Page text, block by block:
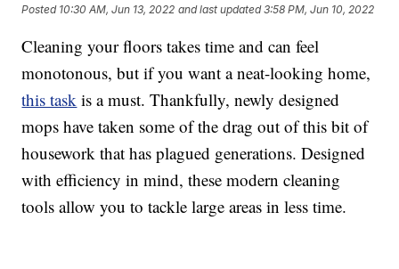
Posted 10:30 AM, Jun 13, 2022 and last updated 3:58 PM, Jun 10, 2022
Cleaning your floors takes time and can feel
monotonous, but if you want a neat-looking home,
this task is a must. Thankfully, newly designed
mops have taken some of the drag out of this bit of
housework that has plagued generations. Designed
with efficiency in mind, these modern cleaning
tools allow you to tackle large areas in less time.